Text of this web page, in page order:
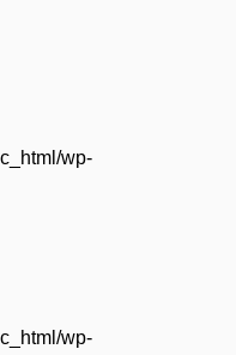
wp-
wp-